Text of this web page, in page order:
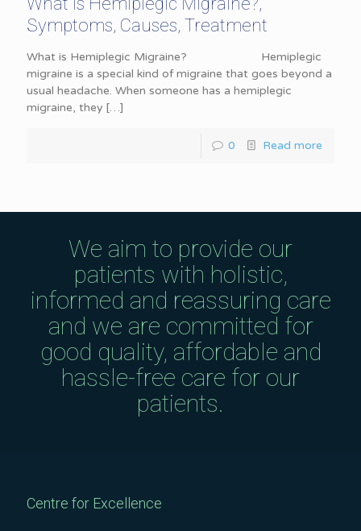
Symptoms, Causes, Treatment
What is Hemiplegic Migraine? Hemiplegic
migraine is a special kind of migraine that goes beyond a
usual headache. When someone has a hemiplegic
migraine, they […]
0 Read more
We aim to provide our
patients with holistic,
informed and reassuring care
and we are committed for
good quality, affordable and
hassle-free care for our
patients.
Centre for Excellence